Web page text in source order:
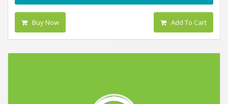
Buy Now Add To Cart